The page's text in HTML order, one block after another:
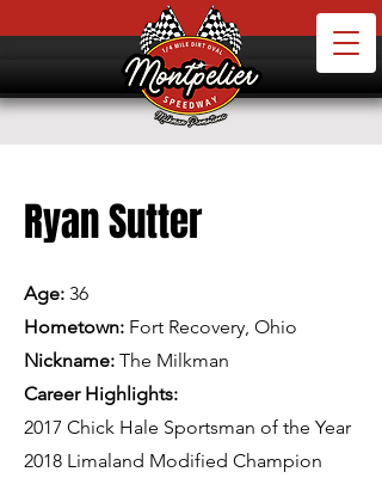
Ryan Sutter
Age: 36
Hometown: Fort Recovery, Ohio
Nickname: The Milkman
Career Highlights:
2017 Chick Hale Sportsman of the Year
2018 Limaland Modified Champion